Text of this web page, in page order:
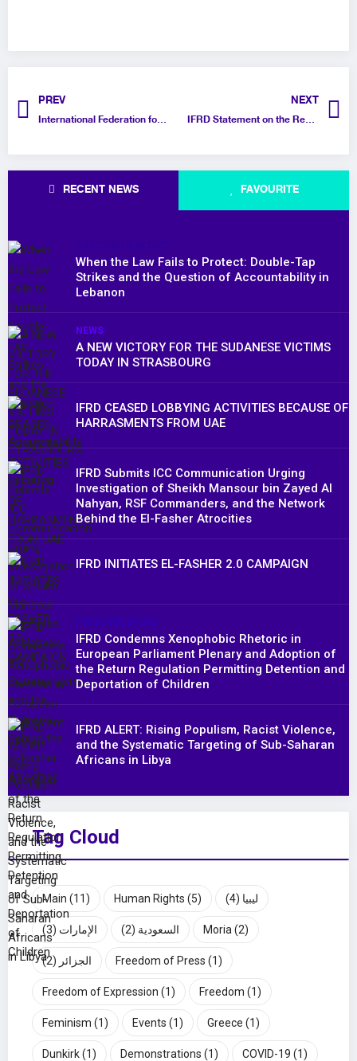
PREV
International Federation for Rights and Development (IFRD) Statement on the GenZ212 Revolution in Morocco
NEXT
IFRD Statement on the Recent Release of Prisoners of Opinion in Saudi Arabia
RECENT NEWS FAVOURITE
When the Law Fails to Protect: Double-Tap
Strikes and the Question of Accountability in
Lebanon
NEWS
A NEW VICTORY FOR THE SUDANESE VICTIMS
TODAY IN STRASBOURG
IFRD CEASED LOBBYING ACTIVITIES BECAUSE OF
HARRASMENTS FROM UAE
IFRD Submits ICC Communication Urging
Investigation of Sheikh Mansour bin Zayed Al
Nahyan, RSF Commanders, and the Network
Behind the El-Fasher Atrocities
IFRD INITIATES EL-FASHER 2.0 CAMPAIGN
PRESS RELEASES
IFRD Condemns Xenophobic Rhetoric in
European Parliament Plenary and Adoption of
the Return Regulation Permitting Detention and
Deportation of Children
IFRD ALERT: Rising Populism, Racist Violence,
and the Systematic Targeting of Sub-Saharan
Africans in Libya
Tag Cloud
Main (11) Human Rights (5) ليبيا (4)
الإمارات (3) السعودية (2) Moria (2)
الجزائر (2) Freedom of Press (1)
Freedom of Expression (1) Freedom (1)
Feminism (1) Events (1) Greece (1)
Dunkirk(1) Demonstrations (1) COVID-19 (1)